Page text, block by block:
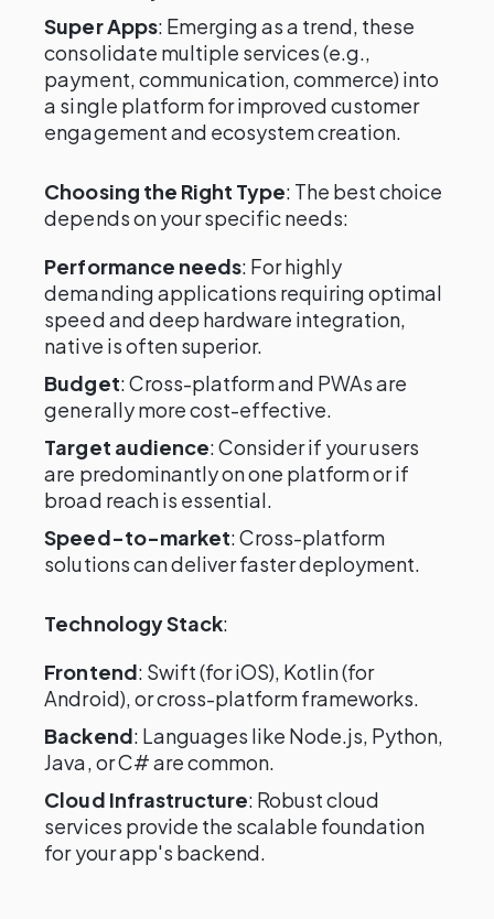
Super Apps: Emerging as a trend, these
consolidate multiple services (e.g.,
payment, communication, commerce) into
a single platform for improved customer
engagement and ecosystem creation.
Choosing the Right Type: The best choice
depends on your specific needs:
Performance needs: For highly
demanding applications requiring optimal
speed and deep hardware integration,
native is often superior.
Budget: Cross-platform and PWAs are
generally more cost-effective.
Target audience: Consider if your users
are predominantly on one platform or if
broad reach is essential.
Speed-to-market: Cross-platform
solutions can deliver faster deployment.
Technology Stack:
Frontend: Swift (for iOS), Kotlin (for
Android), or cross-platform frameworks.
Backend: Languages like Node.js, Python,
Java, or C# are common.
Cloud Infrastructure: Robust cloud
services provide the scalable foundation
for your app's backend.